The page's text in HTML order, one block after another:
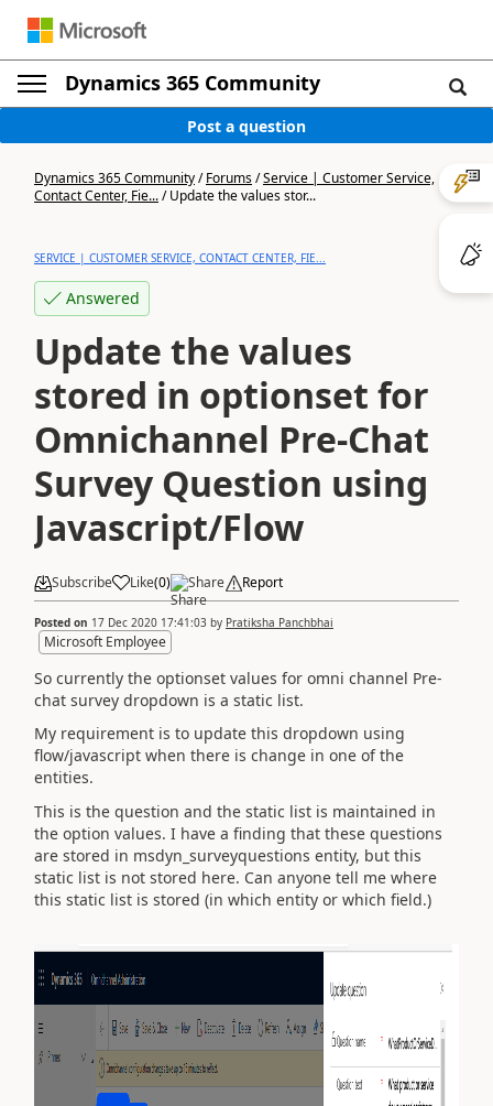
Dynamics 365 Community
Post a question
Dynamics 365 Community/Forums/Service | Customer Service,
Contact Center, Fie.../Update the values stor...
SERVICE | CUSTOMER SERVICE, CONTACT CENTER, FIE...
Answered
Update the values
stored in optionset for
Omnichannel Pre-Chat
Survey Question using
Javascript/Flow
Subscribe Like(0) Share Report
Posted on 17 Dec 2020 17:41:03 by Pratiksha Panchbhai
Microsoft Employee
So currently the optionset values for omni channel Pre-
chat survey dropdown is a static list.
My requirement is to update this dropdown using
flow/javascript when there is change in one of the
entities.
This is the question and the static list is maintained in
the option values. I have a finding that these questions
are stored in msdyn_surveyquestions entity, but this
static list is not stored here. Can anyone tell me where
this static list is stored (in which entity or which field.)